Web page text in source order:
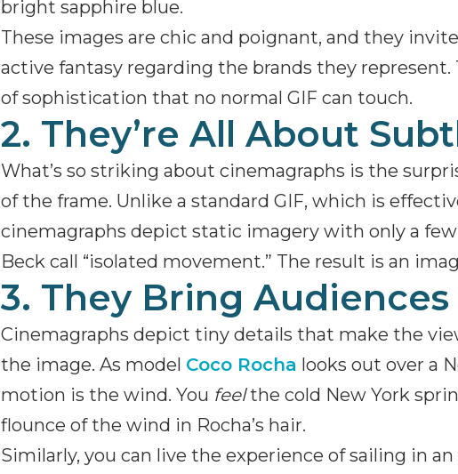
bright sapphire blue.
These images are chic and poignant, and they
active fantasy regarding the brands they
of sophistication that no normal GIF can touch.
2. They’re All About
What’s so striking about cinemagraphs is the
of the frame. Unlike a standard GIF, which is
cinemagraphs depict static imagery with only a
Beck call “isolated movement.” The result is an
3. They Bring Audiences
Cinemagraphs depict tiny details that make the
the image. As model Coco Rocha looks out over a
motion is the wind. You feelthe cold New York
flounce of the wind in Rocha’s hair.
Similarly, you can live the experience of sailing in